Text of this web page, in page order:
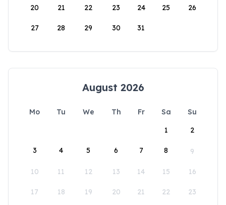
20 21 22 23 24 25 26
27 28 29 30 31
August 2026
Mo Tu We Th Fr Sa
Su
1
2
3 4 5 6 7 8 9
10 11 12 13 14 15 16
17 18 19 20 21 22 23